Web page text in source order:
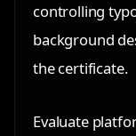
controlling
background
the certificate.
Evaluate